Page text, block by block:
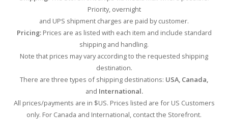
Priority, overnight
and UPS shipment charges are paid by customer.
Pricing:Prices are as listed with each item and include standard
shipping and handling.
Note that prices may vary according to the requested shipping
destination.
There are three types of shipping destinations: USA, Canada,
and International.
All prices/payments are in $US. Prices listed are for US Customers
only. For Canada and International, contact the Storefront.